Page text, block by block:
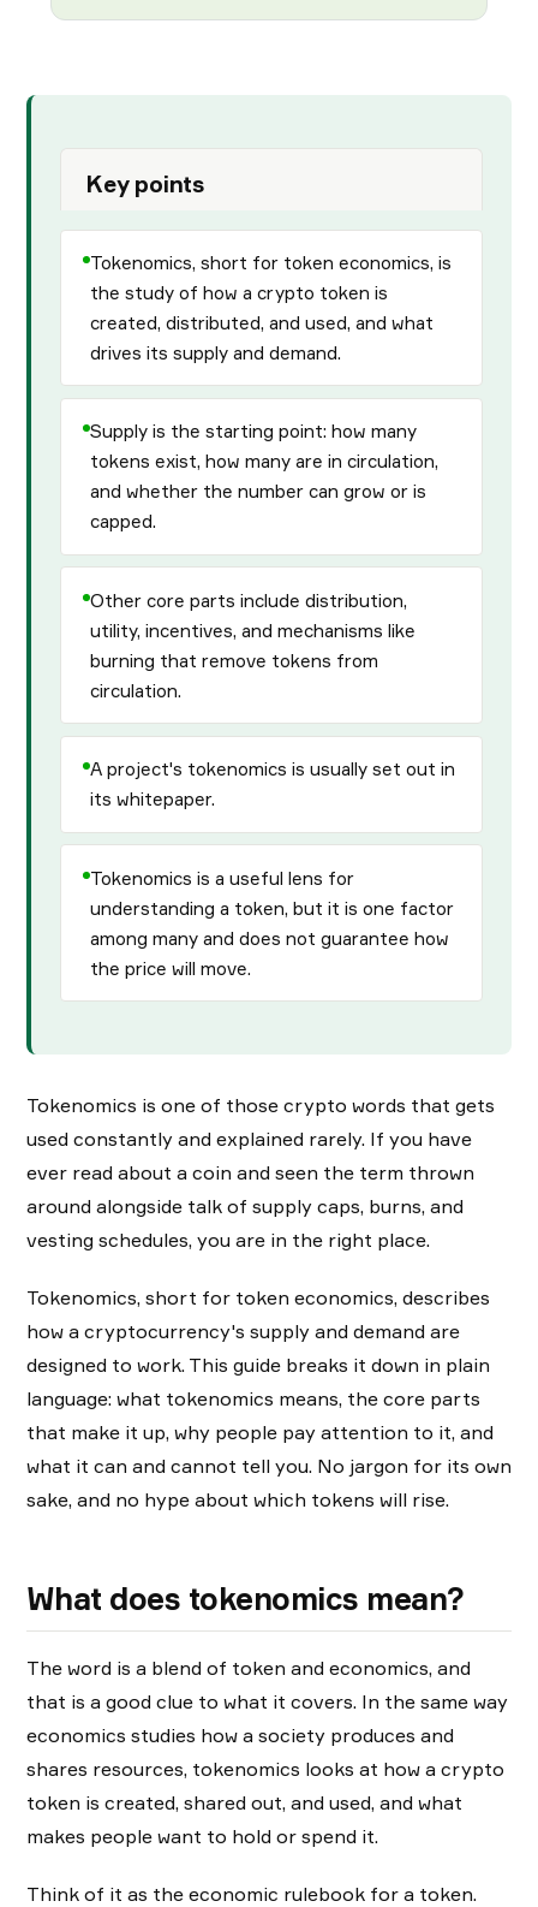
Key points
Tokenomics, short for token economics, is
the study of how a crypto token is
created, distributed, and used, and what
drives its supply and demand.
Supply is the starting point: how many
tokens exist, how many are in circulation,
and whether the number can grow or is
capped.
Other core parts include distribution,
utility, incentives, and mechanisms like
burning that remove tokens from
circulation.
A project's tokenomics is usually set out in
its whitepaper.
Tokenomics is a useful lens for
understanding a token, but it is one factor
among many and does not guarantee how
the price will move.
Tokenomics is one of those crypto words that gets
used constantly and explained rarely. If you have
ever read about a coin and seen the term thrown
around alongside talk of supply caps, burns, and
vesting schedules, you are in the right place.
Tokenomics, short for token economics, describes
how a cryptocurrency's supply and demand are
designed to work. This guide breaks it down in plain
language: what tokenomics means, the core parts
that make it up, why people pay attention to it, and
what it can and cannot tell you. No jargon for its own
sake, and no hype about which tokens will rise.
What does tokenomics mean?
The word is a blend of token and economics, and
that is a good clue to what it covers. In the same way
economics studies how a society produces and
shares resources, tokenomics looks at how a crypto
token is created, shared out, and used, and what
makes people want to hold or spend it.
Think of it as the economic rulebook for a token.